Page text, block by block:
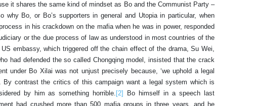
it shares the same kind of mindset as Bo and the Communist Party –
Bo, or Bo’s supporters in general and Utopia in particular, when
in his crackdown on the mafia when he was in power, responded
or the due process of law as understood in most countries of the
embassy, which triggered off the chain effect of the drama, Su Wei,
had defended the so called Chongqing model, insisted that the crack
under Bo Xilai was not unjust precisely because, ‘we uphold a legal
By contrast the critics of this campaign want a legal system which is
by him as something horrible. [2]
Bo himself in a speech last
had crushed more than 500 mafia groups in three years, and he